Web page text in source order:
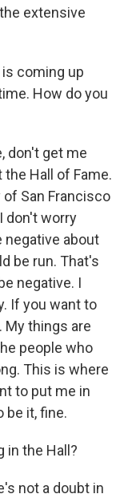
extensive
coming up
How do you
don't get me
the Hall of Fame.
San Francisco
don't worry
negative about
be run. That's
negative. I
If you want to
My things are
people who
This is where
to put me in
be it, fine.
in the Hall?
not a doubt in